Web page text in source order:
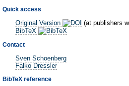
Quick access
Original Version
(at publishers
BibTeX
Contact
Sven Schoenberg
Falko Dressler
BibTeX reference